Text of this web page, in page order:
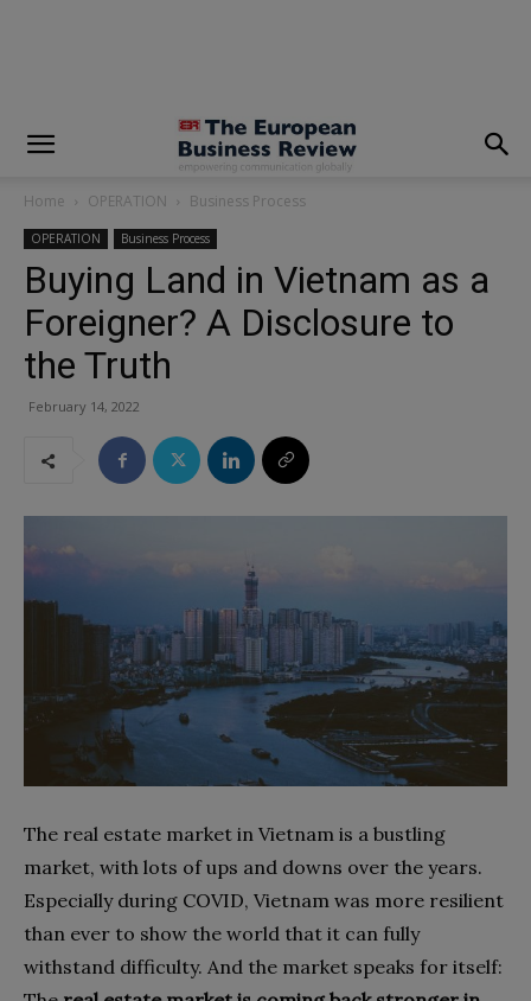
Home OPERATION Business Process
OPERATION Business Process
Buying Land in Vietnam as a
Foreigner? A Disclosure to
the Truth
February 14, 2022
The real estate market in Vietnam is a bustling
market, with lots of ups and downs over the years.
Especially during COVID, Vietnam was more resilient
than ever to show the world that it can fully
withstand difficulty. And the market speaks for itself: